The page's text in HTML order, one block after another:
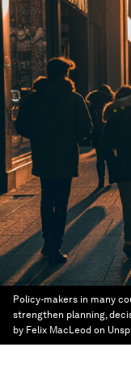
Policy-makers in many
strengthen planning,
by Felix MacLeod on